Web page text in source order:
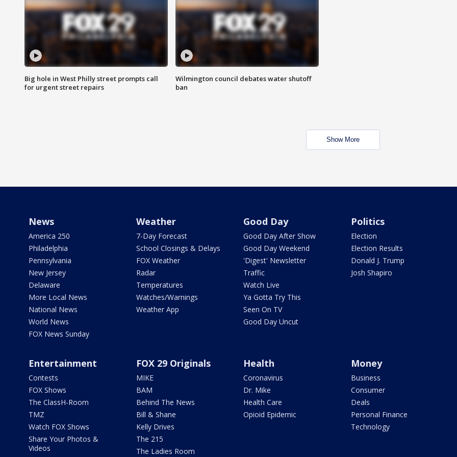
Big hole in West Philly street prompts call
for urgent street repairs
Wilmington council debates water shutoff
ban
Show More
News
America 250
Philadelphia
Pennsylvania
New Jersey
Delaware
More Local News
National News
World News
FOX News Sunday
Weather
7-Day Forecast
School Closings & Delays
FOX Weather
Radar
Temperatures
Watches/Warnings
Weather App
Good Day
Good Day After Show
Good Day Weekend
'Digest' Newsletter
Traffic
Watch Live
Ya Gotta Try This
Seen On TV
Good Day Uncut
Politics
Election
Election Results
Donald J. Trump
Josh Shapiro
Entertainment
Contests
FOX Shows
The ClassH-Room
TMZ
Watch FOX Shows
Share Your Photos &
Videos
FOX 29 Originals
MIKE
BAM
Behind The News
Bill & Shane
Kelly Drives
The 215
The Ladies Room
Health
Coronavirus
Dr. Mike
Health Care
Opioid Epidemic
Money
Business
Consumer
Deals
Personal Finance
Technology